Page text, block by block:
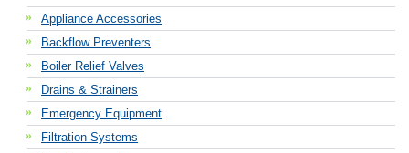
Appliance Accessories
Backflow Preventers
Boiler Relief Valves
Drains & Strainers
Emergency Equipment
Filtration Systems